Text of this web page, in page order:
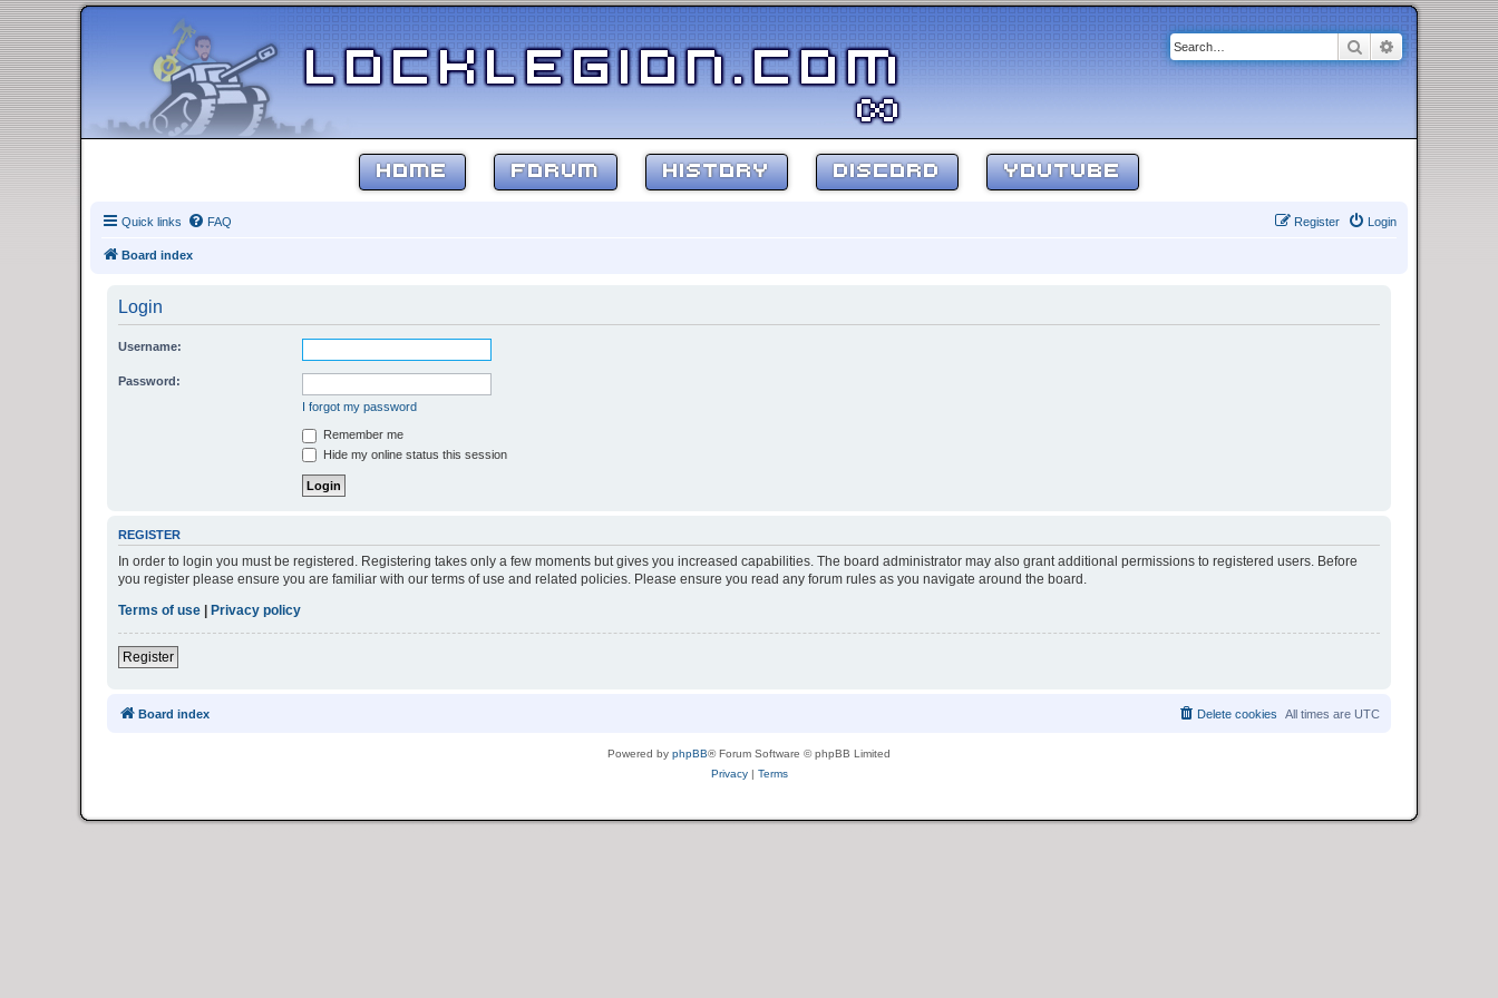
SearchAdvanced
HOME FORUM HISTORY DISCORD YOUTUBE
Quick links FAQ Login
Register
Board index
Login
Username:
Password:
I forgot my password
Remember me
Hide my online status this session
REGISTER
In order to login you must be registered. Registering takes only a few moments but gives you increased capabilities. The board administrator may also grant additional permissions to registered users. Before
you register please ensure you are familiar with our terms of use and related policies. Please ensure you read any forum rules as you navigate around the board.
Terms of use | Privacy policy
Register
Board index All times are UTC
Delete cookies
Powered by phpBB® Forum Software © phpBB Limited
Privacy| Terms